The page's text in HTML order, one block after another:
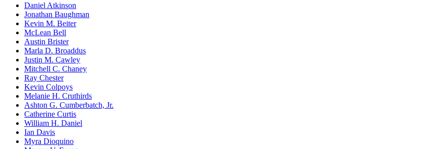
Daniel Atkinson
Jonathan Baughman
Kevin M. Beiter
McLean Bell
Austin Brister
Marla D. Broaddus
Justin M. Cawley
Mitchell C. Chaney
Ray Chester
Kevin Colpoys
Melanie H. Cruthirds
Ashton G. Cumberbatch, Jr.
Catherine Curtis
William H. Daniel
Ian Davis
Myra Dioquino